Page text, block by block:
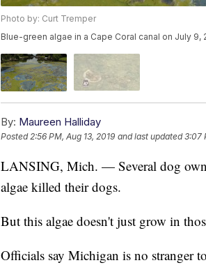
Photo by: Curt Tremper
Blue-green algae in a Cape Coral canal on July 9,
By: Maureen Halliday
Posted 2:56 PM, Aug 13, 2019 and last updated 3:07
LANSING, Mich. — Several dog
algae killed their dogs.
But this algae doesn't just grow in
Officials say Michigan is no stranger